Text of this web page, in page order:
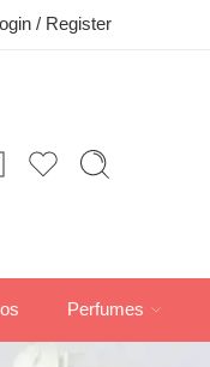
/ Register
Perfumes